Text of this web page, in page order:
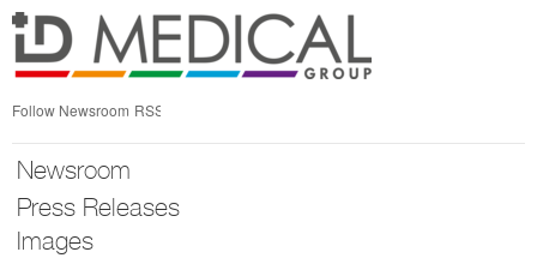
nav
Follow Newsroom RSS
Newsroom
Press Releases
Images